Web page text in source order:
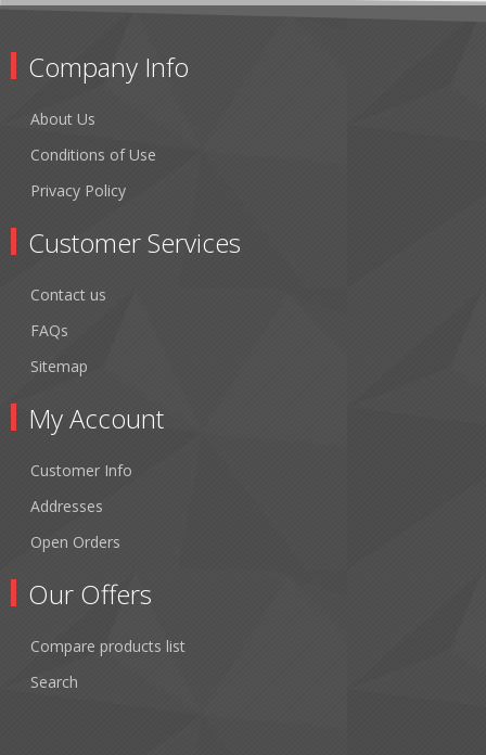
Company Info
About Us
Conditions of Use
Privacy Policy
Customer Services
Contact us
FAQs
Sitemap
My Account
Customer Info
Addresses
Open Orders
Our Offers
Compare products list
Search